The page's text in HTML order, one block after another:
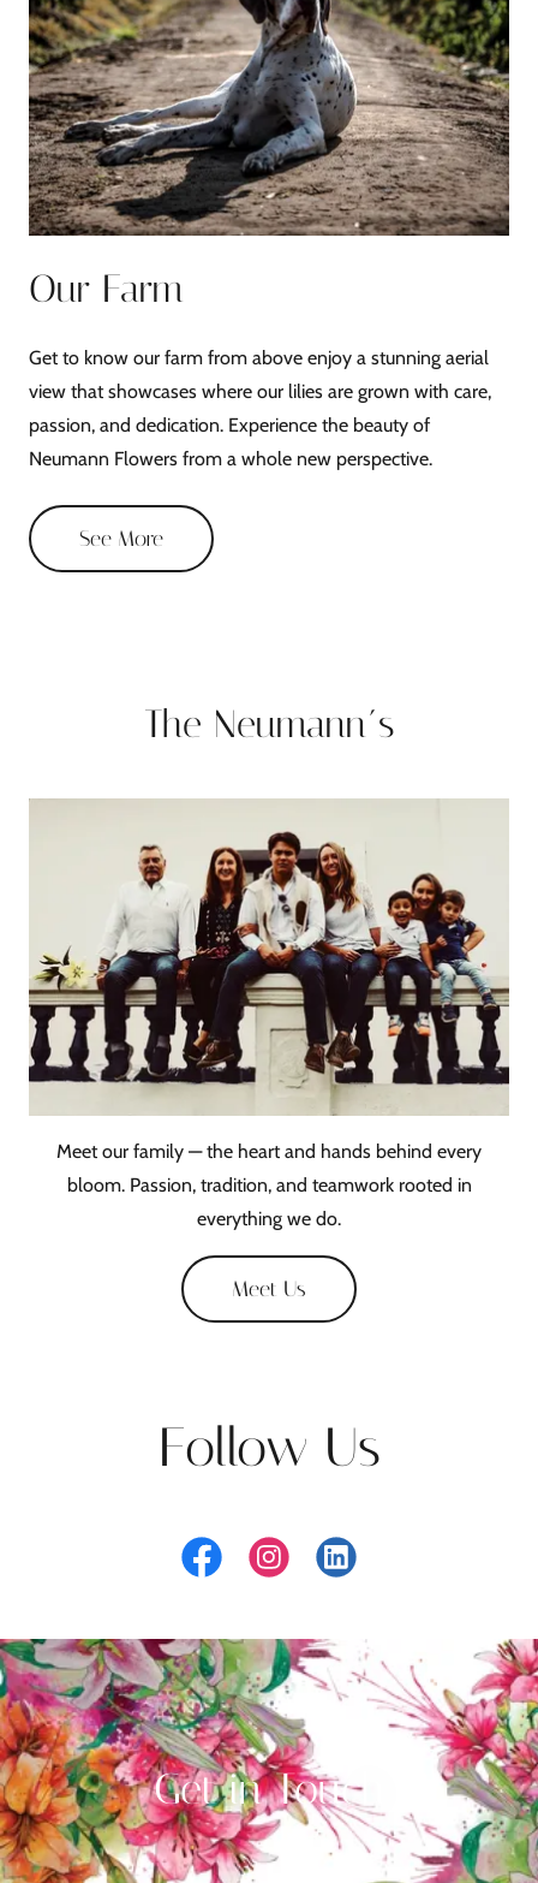
Our Farm
Get to know our farm from above enjoy a stunning aerial
view that showcases where our lilies are grown with care,
passion, and dedication. Experience the beauty of
Neumann Flowers from a whole new perspective.
See More
The Neumann´s
Meet our family — the heart and hands behind every
bloom. Passion, tradition, and teamwork rooted in
everything we do.
Meet Us
Follow Us
Get in Touch